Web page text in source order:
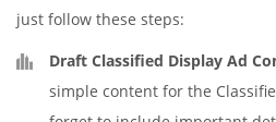
just follow these steps:
Draft Classified Display Ad
simple content for the